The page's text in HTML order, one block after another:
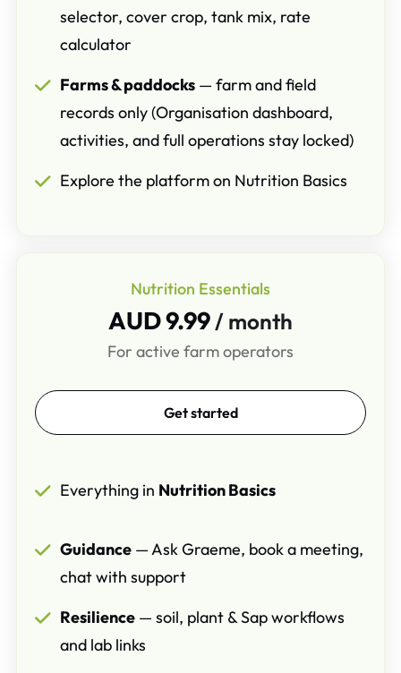
selector, cover crop, tank mix, rate
calculator
Farms & paddocks— farm and field
records only (Organisation dashboard,
activities, and full operations stay locked)
Explore the platform on Nutrition Basics
Nutrition Essentials
AUD 9.99 / month
For active farm operators
Get started
Everything in Nutrition Basics
Guidance— Ask Graeme, book a meeting,
chat with support
Resilience— soil, plant & Sap workflows
and lab links